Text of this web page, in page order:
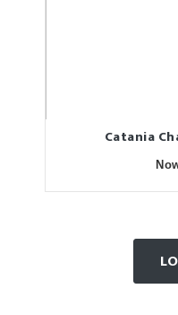
Catania